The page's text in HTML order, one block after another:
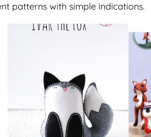
patterns with simple indications.